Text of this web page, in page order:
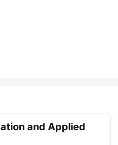
and Applied